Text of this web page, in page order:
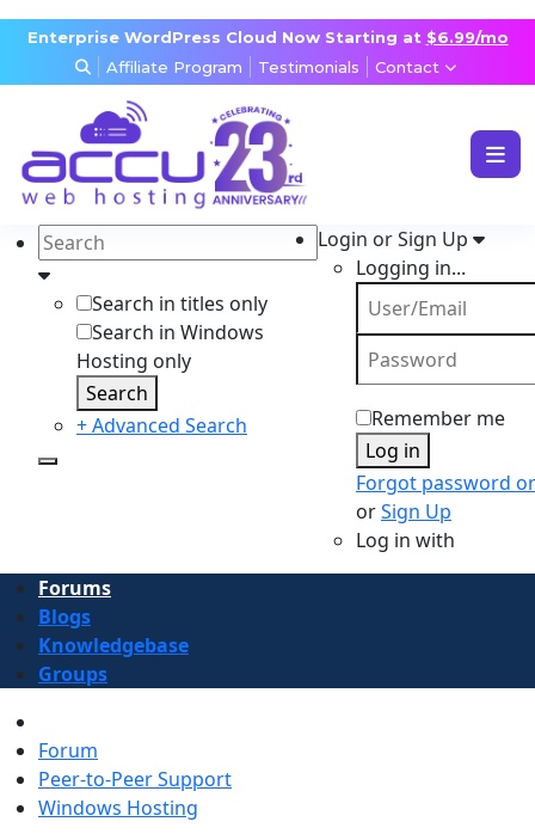
Enterprise WordPress Cloud Now Starting at $6.99/mo
Affiliate Program
Testimonials Contact
WEB & WORDPRESS HOSTING
VPS, DEDICATED & DESKTOP
RESELLER & AGENCY HOSTING
DOMAINS, SECURITY & EMAIL
Search in titles only
Search in Windows
Hosting only
Search
+ Advanced Search
Login or Sign Up
Logging in...
Remember me
Log in
Forgot password
orSign Up
Log in with
Forums
Blogs
Knowledgebase
Groups
Forum
Peer-to-Peer Support
Windows Hosting